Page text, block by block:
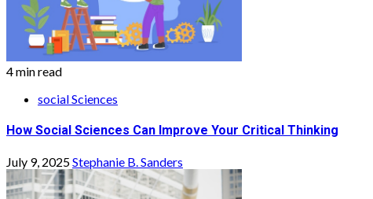
4 min read
social Sciences
How Social Sciences Can Improve Your Critical Thinking
July 9, 2025Stephanie B. Sanders